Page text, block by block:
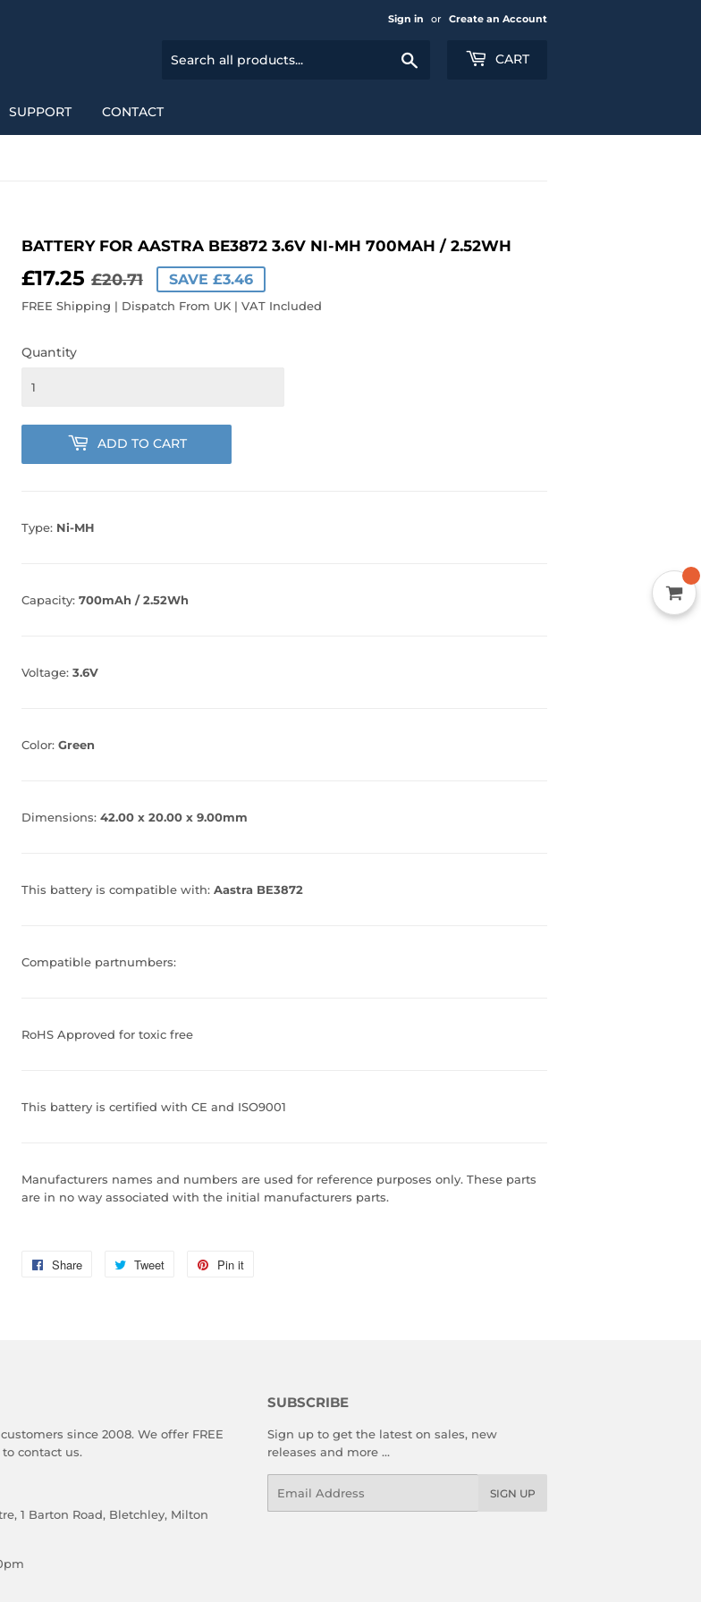
Sign in or Create an Account
CART
SUPPORT CONTACT
BATTERY FOR AASTRA BE3872 3.6V NI-MH 700MAH / 2.52WH
£17.25 £20.71
REGULAR
PRICE
£20.71
SALE
PRICE
£17.25
SAVE £3.46
FREE Shipping | Dispatch From UK | VAT Included
Quantity
ADD TO CART
Type: Ni-MH
Capacity: 700mAh / 2.52Wh
Voltage: 3.6V
Color: Green
Dimensions: 42.00 x 20.00 x 9.00mm
This battery is compatible with: Aastra BE3872
Compatible partnumbers:
RoHS Approved for toxic free
This battery is certified with CE and ISO9001
Manufacturers names and numbers are used for reference purposes only. These parts
are in no way associated with the initial manufacturers parts.
Share
Share
Tweet
Tweet
Pin it
since 2008. We offer FREE
contact us.
1 Barton Road, Bletchley, Milton
SUBSCRIBE
Sign up to get the latest on sales, new
releases and more …
SIGN UP